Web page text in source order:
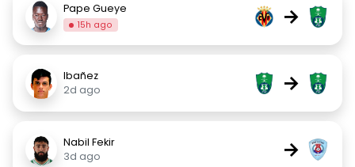
Pape Gueye
15h ago →
Ibañez
2d ago
→
Nabil Fekir
3d ago
→